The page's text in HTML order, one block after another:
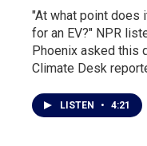
"At what point does
for an EV?" NPR
Phoenix asked this
Climate Desk
LISTEN • 4:21